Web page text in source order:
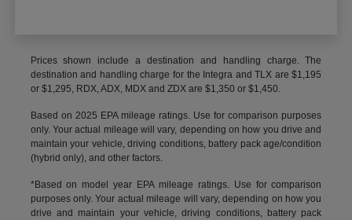
Prices shown include a destination and handling charge. The
destination and handling charge for the Integra and TLX are $1,195
or $1,295, RDX, ADX, MDX and ZDX are $1,350 or $1,450.
Based on 2025 EPA mileage ratings. Use for comparison purposes
only. Your actual mileage will vary, depending on how you drive and
maintain your vehicle, driving conditions, battery pack age/condition
(hybrid only), and other factors.
*Based on model year EPA mileage ratings. Use for comparison
purposes only. Your actual mileage will vary, depending on how you
drive and maintain your vehicle, driving conditions, battery pack